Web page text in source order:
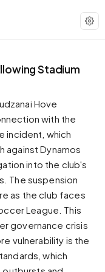
Stadium
Hove
with the
incident, which
against Dynamos
into the club's
The suspension
as the club faces
League. This
governance crisis
vulnerability is the
which